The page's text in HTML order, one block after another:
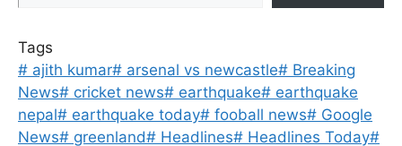
Tags
# ajith kumar# arsenal vs newcastle# Breaking
News# cricket news# earthquake# earthquake
nepal# earthquake today# fooball news# Google
News# greenland# Headlines# Headlines Today#